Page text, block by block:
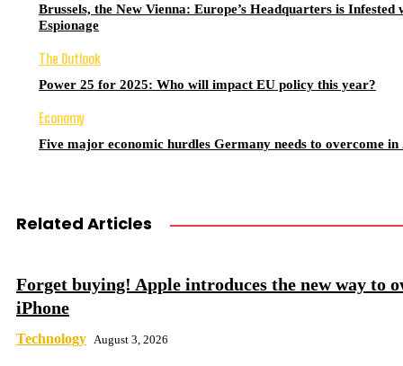
Brussels, the New Vienna: Europe’s Headquarters is Infested
Espionage
The Outlook
Power 25 for 2025: Who will impact EU policy this year?
Economy
Five major economic hurdles Germany needs to overcome in
Related Articles
Forget buying! Apple introduces the new way to
iPhone
Technology August 3, 2026